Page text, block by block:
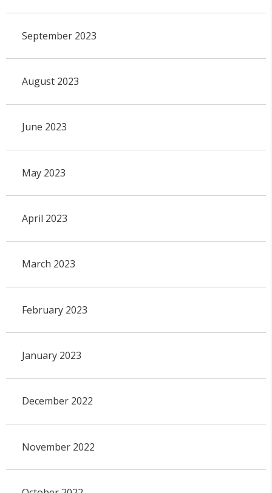
September 2023
August 2023
June 2023
May 2023
April 2023
March 2023
February 2023
January 2023
December 2022
November 2022